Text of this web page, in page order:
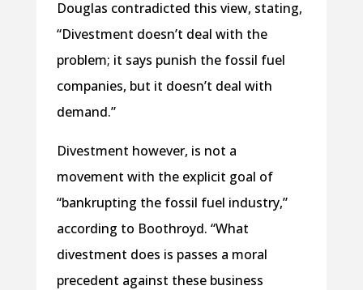
Douglas contradicted this view, stating,
“Divestment doesn’t deal with the
problem; it says punish the fossil fuel
companies, but it doesn’t deal with
demand.”
Divestment however, is not a
movement with the explicit goal of
“bankrupting the fossil fuel industry,”
according to Boothroyd. “What
divestment does is passes a moral
precedent against these business